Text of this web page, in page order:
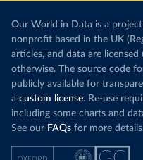
Our World in Data is a
nonprofit based in the UK
articles, and data are licensed
otherwise. The source code
publicly available for
a custom license. Re-use
including some charts and
See our FAQs for more